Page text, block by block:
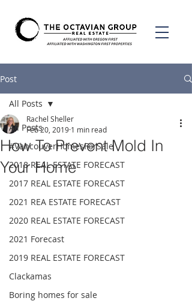
Post
All Posts
#VancouverHomesForSale
2018 REAL ESTATE FORECAST
2017 REAL ESTATE FORECAST
2021 REA ESTATE FORECAST
2020 REAL ESTATE FORECAST
2021 Forecast
2019 REAL ESTATE FORECAST
Clackamas
Boring homes for sale
All Posts
How To Prevent Mold In
Your Home
Rachel Sheller
Feb 20, 2019 1 min read